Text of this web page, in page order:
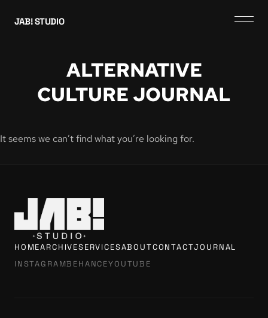
JAB! STUDIO
ALTERNATIVE
CULTURE JOURNAL
It seems we can’t find what you’re looking for.
HOMEARCHIVESERVICESABOUTCONTACTJOURNAL
INSTAGRAMBEHANCEYOUTUBE